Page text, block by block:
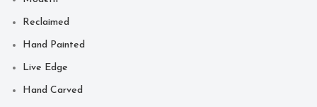
Reclaimed
Hand Painted
Live Edge
Hand Carved